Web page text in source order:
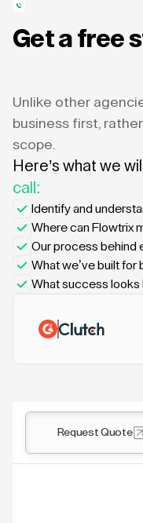
Get a free
Unlike other
business first,
scope.
Here’s what we
call:
Identify and
Where can Flowtrix
Our process behind
What we’ve built for
What success looks
Request Quote